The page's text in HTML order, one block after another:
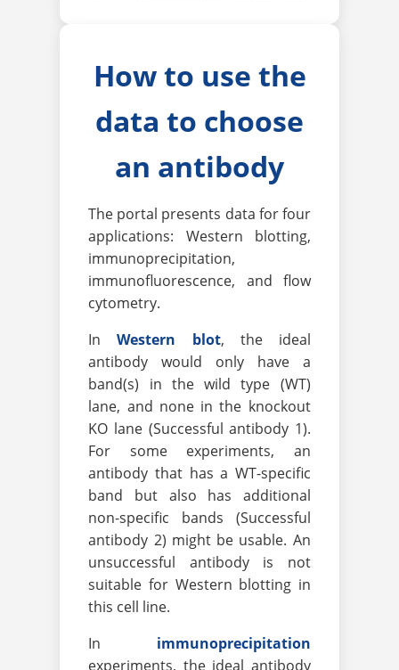
How to use the
data to choose
an antibody
The portal presents data for four
applications: Western blotting,
immunoprecipitation,
immunofluorescence, and flow
cytometry.
InWestern blot, the ideal
antibody would only have a
band(s) in the wild type (WT)
lane, and none in the knockout
KO lane (Successful antibody 1).
For some experiments, an
antibody that has a WT-specific
band but also has additional
non-specific bands (Successful
antibody 2) might be usable. An
unsuccessful antibody is not
suitable for Western blotting in
this cell line.
In immunoprecipitation
experiments, the ideal antibody